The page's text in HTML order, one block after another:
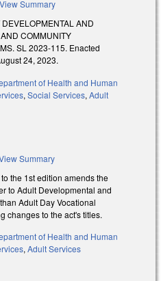
View Summary
AND
COMMUNITY
SL 2023-115. Enacted
24, 2023.
of Health and Human
, Social Services, Adult
Summary
the 1st edition amends the
to Adult Developmental and
Adult Day Vocational
changes to the act's titles.
of Health and Human
, Adult Services